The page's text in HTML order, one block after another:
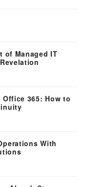
of Managed IT
365: How to
With